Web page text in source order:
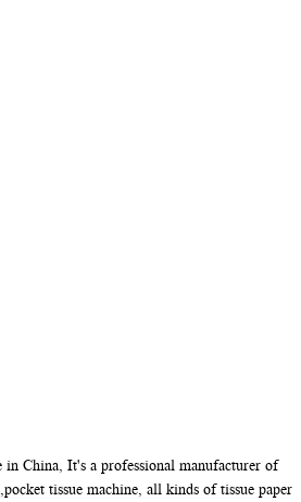
China, It's a professional manufacturer of
tissue machine, all kinds of tissue paper